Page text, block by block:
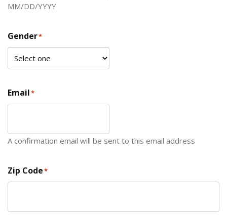
MM/DD/YYYY
Gender*
Email*
A confirmation email will be sent to this email address
Zip Code*